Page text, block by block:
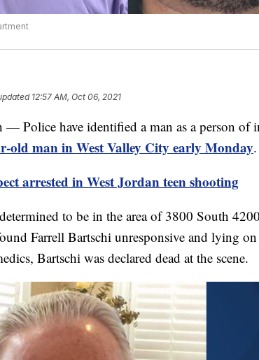
12:57 AM, Oct 06, 2021
Police have identified a man as a person of
old man in West Valley City early Monday.
arrested in West Jordan teen shooting
to be in the area of 3800 South
Farrell Bartschi unresponsive and lying
Bartschi was declared dead at the scene.